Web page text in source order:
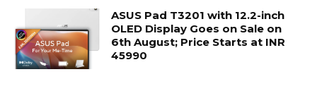
ASUS Pad T3201 with 12.2-inch
OLED Display Goes on Sale on
6th August; Price Starts at INR
45990